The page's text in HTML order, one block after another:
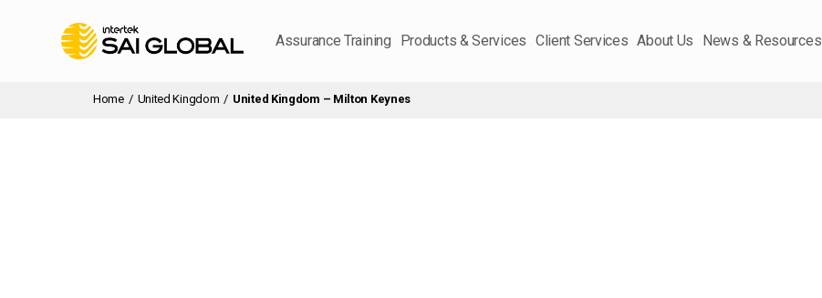
Assurance Training Products & Services Client Services About Us News & Resources
Home / United Kingdom / United Kingdom – Milton Keynes